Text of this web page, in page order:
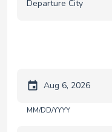
Trip start date
MM/DD/YYYY